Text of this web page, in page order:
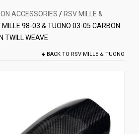
ACCESSORIES / RSV MILLE &
98-03 & TUONO 03-05 CARBON
TWILL WEAVE
BACK TO RSV MILLE & TUONO